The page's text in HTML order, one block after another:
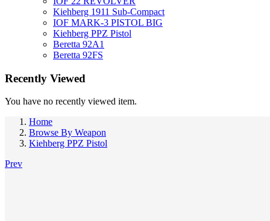
Kiehberg 1911 Sub-Compact
IOF MARK-3 PISTOL BIG
Kiehberg PPZ Pistol
Beretta 92A1
Beretta 92FS
Recently Viewed
You have no recently viewed item.
Home
Browse By Weapon
Kiehberg PPZ Pistol
Prev